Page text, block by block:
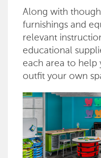
Along with
furnishings and
relevant
educational
each area to help
outfit your own